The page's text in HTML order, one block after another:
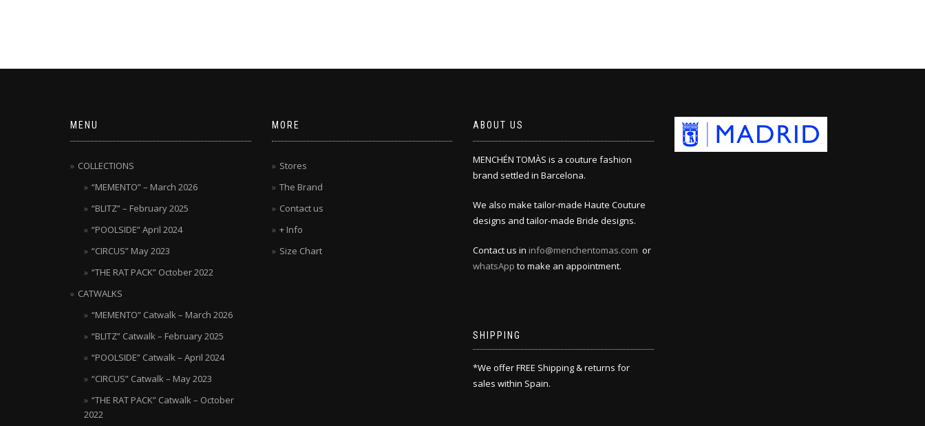
MENU
COLLECTIONS
“MEMENTO” – March 2026
“BLITZ” – February 2025
“POOLSIDE” April 2024
“CIRCUS” May 2023
“THE RAT PACK” October 2022
CATWALKS
“MEMENTO” Catwalk – March 2026
“BLITZ” Catwalk – February 2025
“POOLSIDE” Catwalk – April 2024
“CIRCUS” Catwalk – May 2023
“THE RAT PACK” Catwalk – October
2022
MORE
Stores
The Brand
Contact us
+ Info
Size Chart
ABOUT US
MENCHÉN TOMÀS is a couture fashion
brand settled in Barcelona.
We also make tailor-made Haute Couture
designs and tailor-made Bride designs.
Contact us in info@menchentomas.com or
whatsApp to make an appointment.
SHIPPING
*We offer FREE Shipping & returns for
sales within Spain.